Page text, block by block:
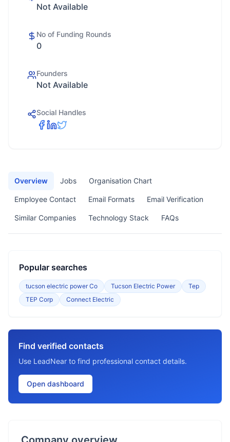
Not Available
No of Funding Rounds
0
Founders
Not Available
Social Handles
Overview Jobs Organisation Chart
Employee Contact Email Formats Email Verification
Similar Companies Technology Stack FAQs
Popular searches
tucson electric power Co Tucson Electric Power
Tep
TEP Corp
Connect Electric
Find verified contacts
Use LeadNear to find professional contact details.
Open dashboard